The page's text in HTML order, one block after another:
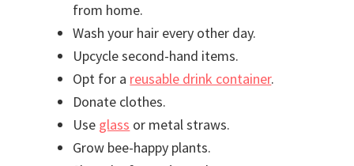
from home.
Wash your hair every other day.
Upcycle second-hand items.
Opt for a reusable drink container.
Donate clothes.
Use glass or metal straws.
Grow bee-happy plants.